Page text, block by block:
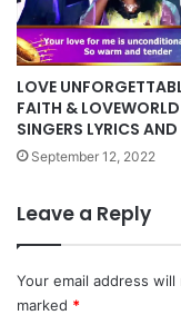
LOVE
FAITH & LOVEWORLD
SINGERS LYRICS
September 12, 2022
Leave a Reply
Your email address
marked *